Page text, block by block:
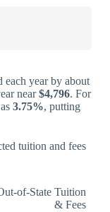
each year by about
near$4,796. For
3.75%, putting
tuition and fees
of-State Tuition
& Fees